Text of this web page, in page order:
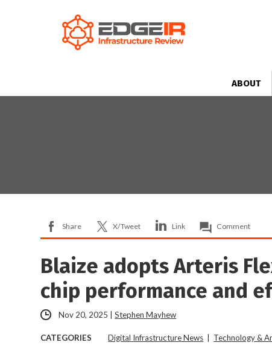
ABOUT
Share X/Tweet Link Comment
Blaize adopts Arteris
chip performance and
Nov 20, 2025 |Stephen Mayhew
CATEGORIES Digital Infrastructure News Technology &